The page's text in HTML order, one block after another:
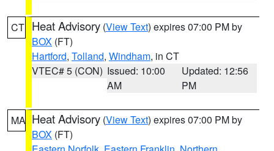
CT Heat Advisory (View Text) expires 07:00 PM by
BOX (FT)
Hartford, Tolland, Windham, in CT
VTEC# 5 (CON) Issued: 10:00
AM
Updated: 12:56
PM
MA Heat Advisory (View Text) expires 07:00 PM by
BOX (FT)